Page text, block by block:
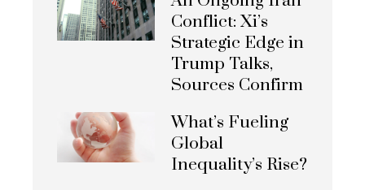
Conflict: Xi’s
Strategic Edge in
Trump Talks,
Sources Confirm
What’s Fueling
Global
Inequality’s Rise?